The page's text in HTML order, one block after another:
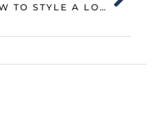
HOW TO STYLE A LONG PUFFER COAT?